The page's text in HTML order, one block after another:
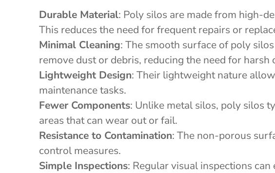
Durable Material: Poly silos are made from high-
This reduces the need for frequent repairs or
Minimal Cleaning: The smooth surface of poly
remove dust or debris, reducing the need for harsh
Lightweight Design: Their lightweight nature
maintenance tasks.
Fewer Components: Unlike metal silos, poly silos
areas that can wear out or fail.
Resistance to Contamination: The non-porous
control measures.
Simple Inspections: Regular visual inspections